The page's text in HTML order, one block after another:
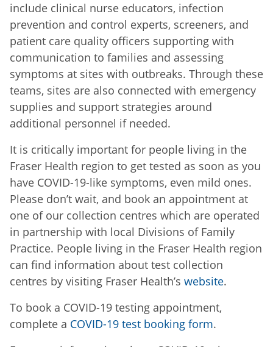
include clinical nurse educators, infection
prevention and control experts, screeners, and
patient care quality officers supporting with
communication to families and assessing
symptoms at sites with outbreaks. Through these
teams, sites are also connected with emergency
supplies and support strategies around
additional personnel if needed.
It is critically important for people living in the
Fraser Health region to get tested as soon as you
have COVID-19-like symptoms, even mild ones.
Please don’t wait, and book an appointment at
one of our collection centres which are operated
in partnership with local Divisions of Family
Practice. People living in the Fraser Health region
can find information about test collection
centres by visiting Fraser Health’s website.
To book a COVID-19 testing appointment,
complete a COVID-19 test booking form.